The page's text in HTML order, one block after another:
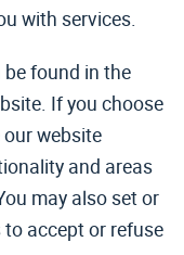
with services.
found in the
If you choose
website
and areas
may also set or
accept or refuse